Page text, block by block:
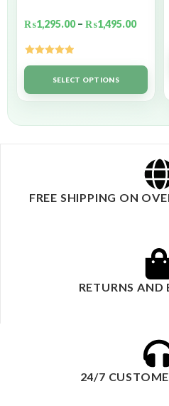
₨1,295.00 – ₨1,495.00
Rated5.00
out of 5SELECT OPTIONS
FREE SHIPPING ON
RETURNS AND
24/7